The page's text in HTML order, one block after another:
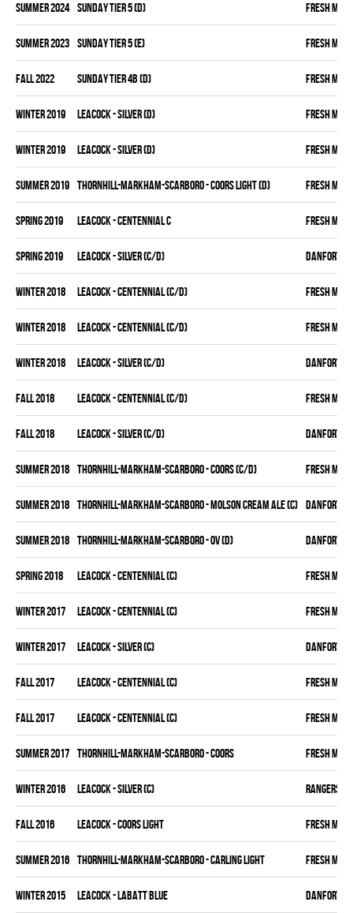
summer 2024 SUNDAY TIER 5 (D) FRESH MEAT
summer 2023 SUNDAY TIER 5 (E) FRESH MEAT
fall 2022 SUNDAY TIER 4B (D) FRESH MEAT
winter 2019 LEACOCK - SILVER (D) FRESH MEAT
winter 2019 LEACOCK - SILVER (D) FRESH MEAT
summer 2019 THORNHILL-MARKHAM-SCARBORO - COORS LIGHT (D) FRESH MEAT
spring 2019 LEACOCK - CENTENNIAL C FRESH MEAT
spring 2019 LEACOCK - SILVER (C/D) DANFORTH
winter 2018 LEACOCK - CENTENNIAL (C/D) FRESH MEAT
winter 2018 LEACOCK - CENTENNIAL (C/D) FRESH MEAT
winter 2018 LEACOCK - SILVER (C/D) DANFORTH
fall 2018 LEACOCK - CENTENNIAL (C/D) FRESH MEAT
fall 2018 LEACOCK - SILVER (C/D) DANFORTH
summer 2018 THORNHILL-MARKHAM-SCARBORO - COORS (C/D) FRESH MEAT
summer 2018 THORNHILL-MARKHAM-SCARBORO - MOLSON CREAM ALE (C) DANFORTH
summer 2018 THORNHILL-MARKHAM-SCARBORO - OV (D) DANFORTH
spring 2018 LEACOCK - CENTENNIAL (C) FRESH MEAT
winter 2017 LEACOCK - CENTENNIAL (C) FRESH MEAT
winter 2017 LEACOCK - SILVER (C) DANFORTH
fall 2017 LEACOCK - CENTENNIAL (C) FRESH MEAT
fall 2017 LEACOCK - CENTENNIAL (C) FRESH MEAT
summer 2017 THORNHILL-MARKHAM-SCARBORO - COORS FRESH MEAT
winter 2016 LEACOCK - SILVER (C) RANGERS
fall 2016 LEACOCK - COORS LIGHT FRESH MEAT
summer 2016 THORNHILL-MARKHAM-SCARBORO - CARLING LIGHT FRESH MEAT
winter 2015 LEACOCK - LABATT BLUE DANFORTH